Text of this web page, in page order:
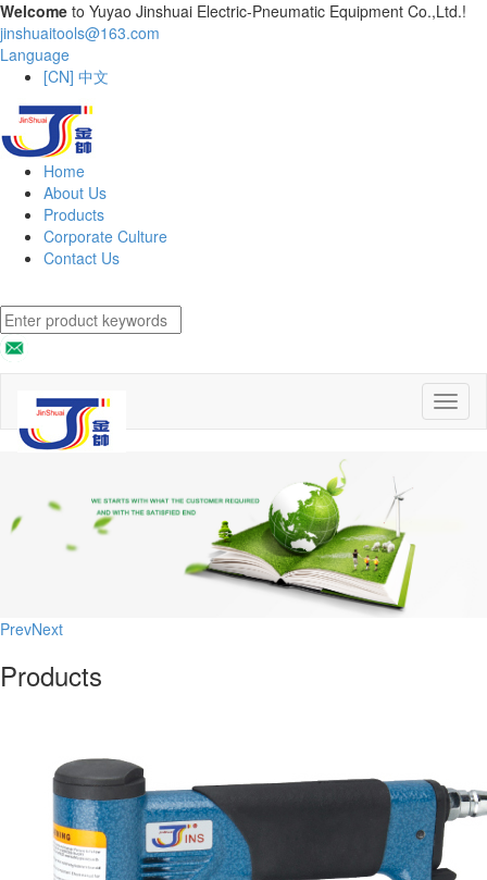
Welcome to Yuyao Jinshuai Electric-Pneumatic Equipment Co.,Ltd.!
jinshuaitools@163.com
Language
[CN] 中文
Home
About Us
Products
Corporate Culture
Contact Us
PrevNext
Products